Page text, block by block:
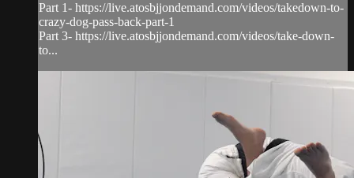
Part 1- https://live.atosbjjondemand.com/videos/takedown-to-
crazy-dog-pass-back-part-1
Part 3- https://live.atosbjjondemand.com/videos/take-down-
to...